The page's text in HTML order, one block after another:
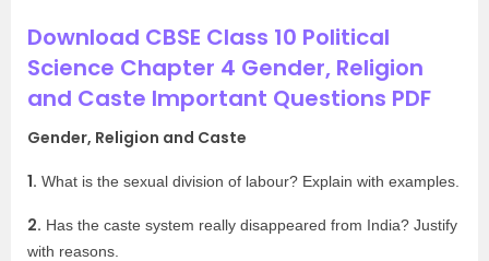
Download CBSE Class 10 Political
Science Chapter 4 Gender, Religion
and Caste Important Questions PDF
Gender, Religion and Caste
1. What is the sexual division of labour? Explain with examples.
2. Has the caste system really disappeared from India? Justify
with reasons.